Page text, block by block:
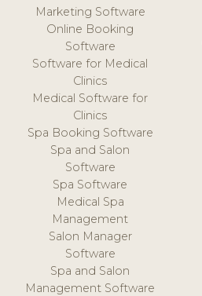
Marketing Software
Online Booking
Software
Software for Medical
Clinics
Medical Software for
Clinics
Spa Booking Software
Spa and Salon
Software
Spa Software
Medical Spa
Management
Salon Manager
Software
Spa and Salon
Management Software